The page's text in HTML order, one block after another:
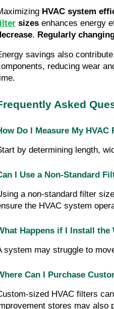
HVAC system
sizes enhances energy
. Regularly
savings also
reducing wear
Asked
Do I Measure My
by determining length,
I Use a Non-Standard
a non-standard filter
the HVAC system
Happens if I Install the
system may struggle to
Can I Purchase
sized HVAC filters
stores may also